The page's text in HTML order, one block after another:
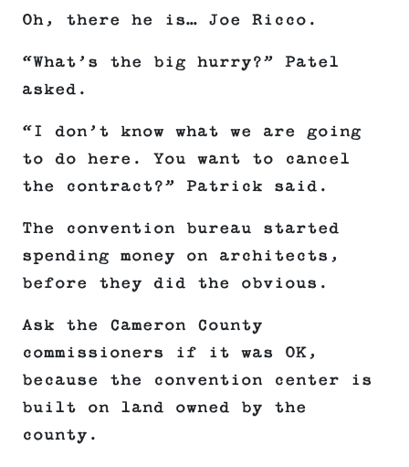
Oh, there he is… Joe Ricco.
“What’s the big hurry?” Patel
asked.
“I don’t know what we are going
to do here. You want to cancel
the contract?” Patrick said.
The convention bureau started
spending money on architects,
before they did the obvious.
Ask the Cameron County
commissioners if it was OK,
because the convention center is
built on land owned by the
county.